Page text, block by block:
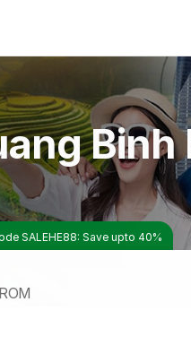
Binh
SALEHE88: Save upto 40%